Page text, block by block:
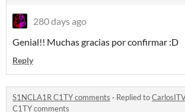
280 days ago
Genial!! Muchas gracias por confirmar :D
Reply
S1NCLA1R C1TY comments · Replied to
C1TY comments